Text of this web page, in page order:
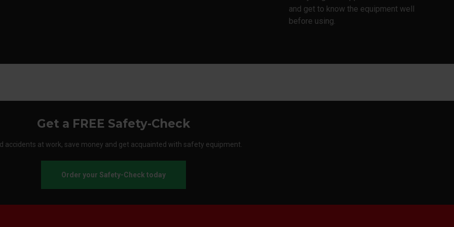
and get to know the equipment well
before using.
Get a FREE Safety-Check
accidents at work, save money and get acquainted with safety equipment.
Order your Safety-Check today